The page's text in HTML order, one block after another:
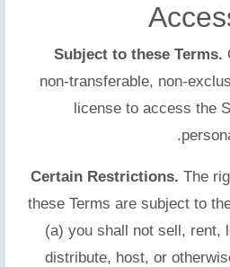
Subject to these Terms.
non-transferable, non-
license to access the
Certain Restrictions. The
these Terms are subject to
(a) you shall not sell, rent,
distribute, host, or